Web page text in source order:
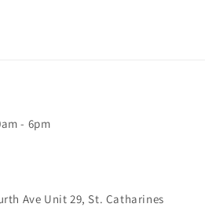
- 6pm
Ave Unit 29, St. Catharines